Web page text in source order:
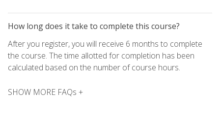
How long does it take to complete this course?
After you register, you will receive 6 months to complete
the course. The time allotted for completion has been
calculated based on the number of course hours.
SHOW MORE FAQs +